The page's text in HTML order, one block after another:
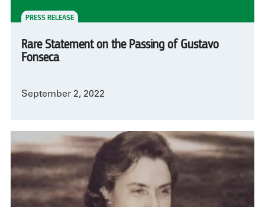
PRESS RELEASE
Rare Statement on the Passing of Gustavo
Fonseca
September 2, 2022